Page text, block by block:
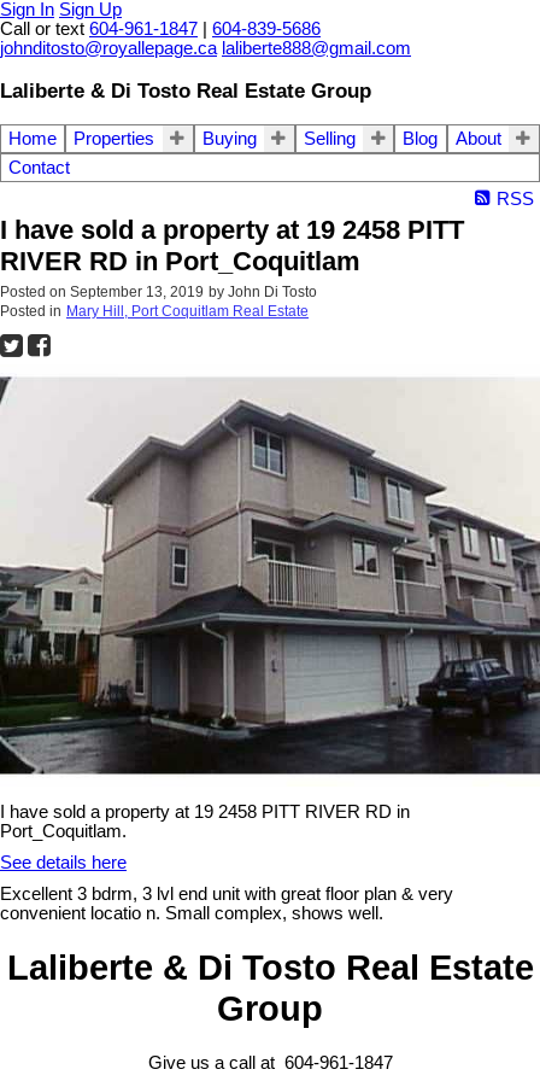
Sign In Sign Up
Call or text 604-961-1847
604-839-5686
johnditosto@royallepage.ca laliberte888@gmail.com
Laliberte & Di Tosto Real Estate Group
Home Properties Buying Selling Blog
About
Contact
RSS
I have sold a property at 19 2458 PITT
RIVER RD in Port_Coquitlam
Posted on September 13, 2019 by John Di Tosto
Posted in Mary Hill, Port Coquitlam Real Estate
I have sold a property at 19 2458 PITT RIVER RD in
Port_Coquitlam.
See details here
Excellent 3 bdrm, 3 lvl end unit with great floor plan & very
convenient locatio n. Small complex, shows well.
Laliberte & Di Tosto Real Estate
Group
Give us a call at 604-961-1847